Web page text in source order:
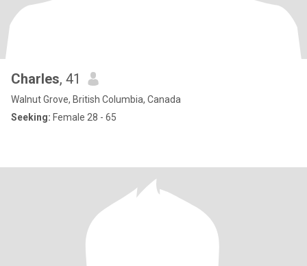
Charles, 41
Walnut Grove, British Columbia, Canada
Seeking: Female 28 - 65